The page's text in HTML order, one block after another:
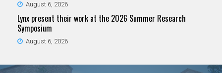
August 6, 2026
Lynx present their work at the 2026 Summer Research
Symposium
August 6, 2026